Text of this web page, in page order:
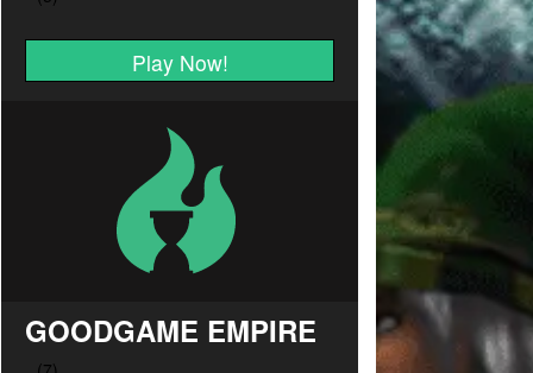
Play Now!
GOODGAME EMPIRE